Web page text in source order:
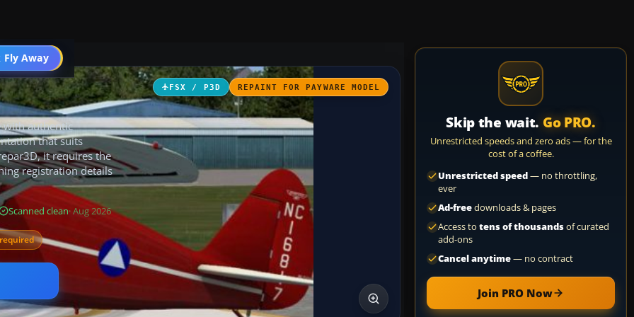
Fly Away
Go PRO
FSX / P3D REPAINT FOR PAYWARE MODEL
with authentic
that suits
it requires the
registration details
Scanned clean· Aug 2026
Skip the wait. Go PRO.
Unrestricted speeds and zero ads — for the
cost of a coffee.
Unrestricted speed— no throttling,
ever
Ad-freedownloads & pages
Access to tens of thousandsof curated
add-ons
Cancel anytime— no contract
Join PRO Now